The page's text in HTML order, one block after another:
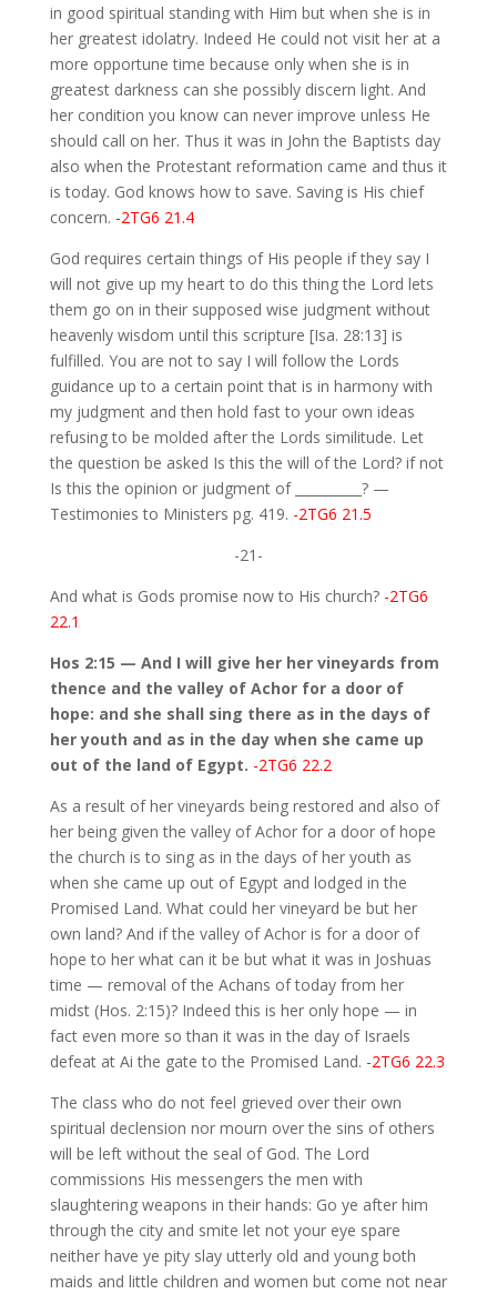
in good spiritual standing with Him but when she is in
her greatest idolatry. Indeed He could not visit her at a
more opportune time because only when she is in
greatest darkness can she possibly discern light. And
her condition you know can never improve unless He
should call on her. Thus it was in John the Baptists day
also when the Protestant reformation came and thus it
is today. God knows how to save. Saving is His chief
concern. -2TG6 21.4
God requires certain things of His people if they say I
will not give up my heart to do this thing the Lord lets
them go on in their supposed wise judgment without
heavenly wisdom until this scripture [Isa. 28:13] is
fulfilled. You are not to say I will follow the Lords
guidance up to a certain point that is in harmony with
my judgment and then hold fast to your own ideas
refusing to be molded after the Lords similitude. Let
the question be asked Is this the will of the Lord? if not
Is this the opinion or judgment of __________? —
Testimonies to Ministers pg. 419. -2TG6 21.5
-21-
And what is Gods promise now to His church? -2TG6
22.1
Hos 2:15 — And I will give her her vineyards from
thence and the valley of Achor for a door of
hope: and she shall sing there as in the days of
her youth and as in the day when she came up
out of the land of Egypt. -2TG6 22.2
As a result of her vineyards being restored and also of
her being given the valley of Achor for a door of hope
the church is to sing as in the days of her youth as
when she came up out of Egypt and lodged in the
Promised Land. What could her vineyard be but her
own land? And if the valley of Achor is for a door of
hope to her what can it be but what it was in Joshuas
time — removal of the Achans of today from her
midst (Hos. 2:15)? Indeed this is her only hope — in
fact even more so than it was in the day of Israels
defeat at Ai the gate to the Promised Land. -2TG6 22.3
The class who do not feel grieved over their own
spiritual declension nor mourn over the sins of others
will be left without the seal of God. The Lord
commissions His messengers the men with
slaughtering weapons in their hands: Go ye after him
through the city and smite let not your eye spare
neither have ye pity slay utterly old and young both
maids and little children and women but come not near